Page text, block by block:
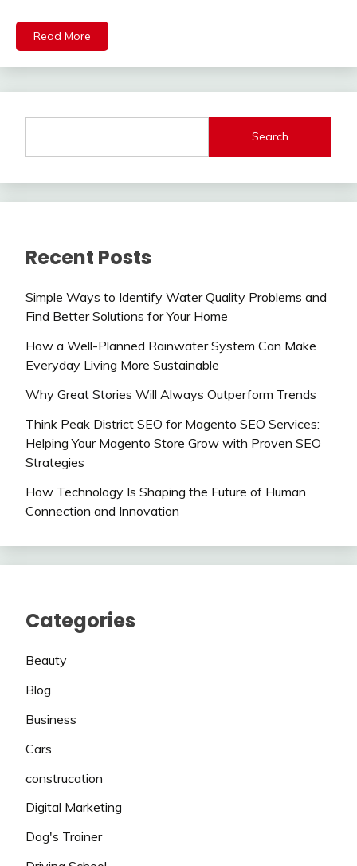
Read More
Search
Recent Posts
Simple Ways to Identify Water Quality Problems and
Find Better Solutions for Your Home
How a Well-Planned Rainwater System Can Make
Everyday Living More Sustainable
Why Great Stories Will Always Outperform Trends
Think Peak District SEO for Magento SEO Services:
Helping Your Magento Store Grow with Proven SEO
Strategies
How Technology Is Shaping the Future of Human
Connection and Innovation
Categories
Beauty
Blog
Business
Cars
construcation
Digital Marketing
Dog's Trainer